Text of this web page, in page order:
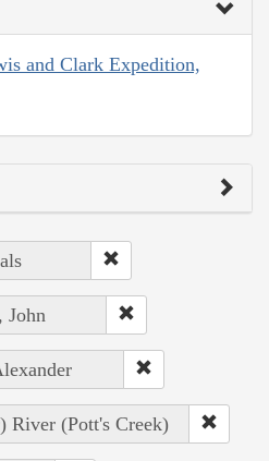
and Clark Expedition,
John
River (Pott's Creek)